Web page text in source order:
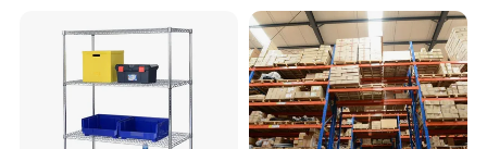
Storage Rack for
Supermarket Shop Tire Tyre
Fabric Roll Display